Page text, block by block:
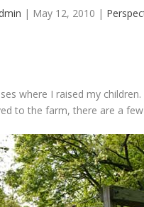
| May 12, 2010 |
where I raised my
to the farm, there are a